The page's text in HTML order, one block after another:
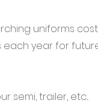
uniforms
each year for
semi, trailer, etc...